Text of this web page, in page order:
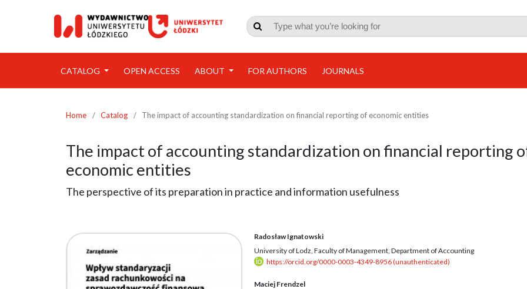

CATALOG OPEN ACCESS ABOUT FOR AUTHORS JOURNALS
Home / Catalog / The impact of accounting standardization on financial reporting of economic entities
The impact of accounting standardization on financial reporting
economic entities
The perspective of its preparation in practice and information usefulness
Radosław Ignatowski
University of Lodz, Faculty of Management, Department of Accounting
https://orcid.org/0000-0003-4349-8956 (unauthenticated)
Maciej Frendzel